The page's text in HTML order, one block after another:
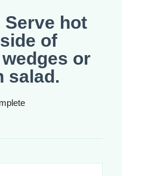
Serve hot
of
or
salad.